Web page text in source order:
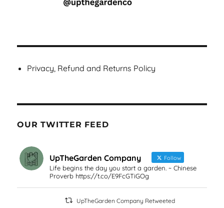
Privacy, Refund and Returns Policy
OUR TWITTER FEED
UpTheGarden Company Follow
Life begins the day you start a garden. ~ Chinese
Proverb https://t.co/E9FcGTiGOg
UpTheGarden Company Retweeted